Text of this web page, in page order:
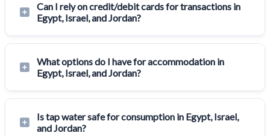
Can I rely on credit/debit cards for transactions in
Egypt, Israel, and Jordan?
What options do I have for accommodation in
Egypt, Israel, and Jordan?
Is tap water safe for consumption in Egypt, Israel,
and Jordan?